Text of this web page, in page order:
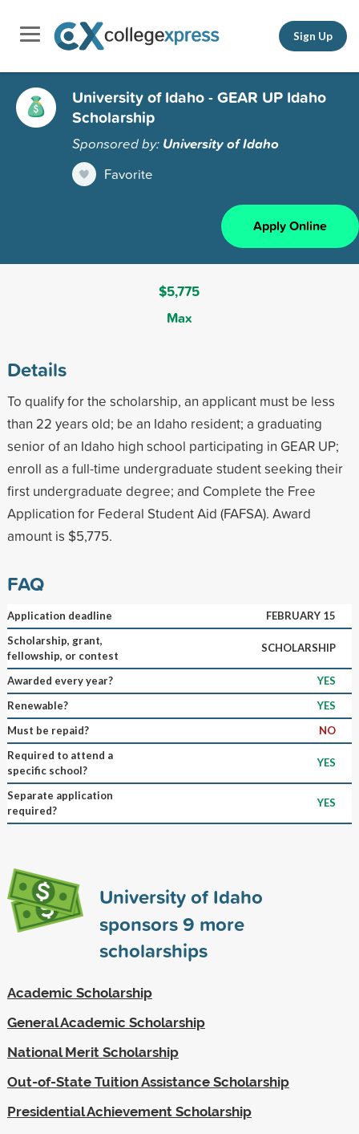
Sign Up
University of Idaho - GEAR UP Idaho
Scholarship
Sponsored by: University of Idaho
Favorite
Apply Online
$5,775
Max
Details
To qualify for the scholarship, an applicant must be less
than 22 years old; be an Idaho resident; a graduating
senior of an Idaho high school participating in GEAR UP;
enroll as a full-time undergraduate student seeking their
first undergraduate degree; and Complete the Free
Application for Federal Student Aid (FAFSA). Award
amount is $5,775.
FAQ
Application deadline
FEBRUARY 15
Scholarship, grant,
fellowship, or contest
SCHOLARSHIP
Awarded every year?
YES
Renewable?
YES
Must be repaid?
NO
Required to attend a
specific school?
YES
Separate application
required?
YES
University of Idaho
sponsors9 more
scholarships
Academic Scholarship
General Academic Scholarship
National Merit Scholarship
Out-of-State Tuition Assistance Scholarship
Presidential Achievement Scholarship